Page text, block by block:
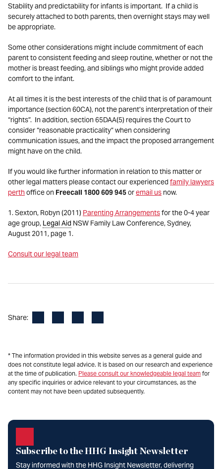
Stability and predictability for infants is important. If a child is
securely attached to both parents, then overnight stays may well
be appropriate.
Some other considerations might include commitment of each
parent to consistent feeding and sleep routine, whether or not the
mother is breast feeding, and siblings who might provide added
comfort to the infant.
At all times it is the best interests of the child that is of paramount
importance (section 60CA), not the parent’s interpretation of their
“rights”. In addition, section 65DAA(5) requires the Court to
consider “reasonable practicality” when considering
communication issues, and the impact the proposed arrangement
might have on the child.
If you would like further information in relation to this matter or
other legal matters please contact our experienced family lawyers
perthoffice on Freecall 1800 609 945oremail us now.
1. Sexton, Robyn (2011) Parenting Arrangementsfor the 0-4 year
age group, Legal Aid NSW Family Law Conference, Sydney,
August 2011, page 1.
Consult our legal team
Share:
* The information provided in this website serves as a general guide and
does not constitute legal advice. It is based on our research and experience
at the time of publication. Please consult our knowledgeable legal team for
any specific inquiries or advice relevant to your circumstances, as the
content may not have been updated subsequently.
Subscribe to the HHG Insight Newsletter
Stay informed with the HHG Insight Newsletter, delivering